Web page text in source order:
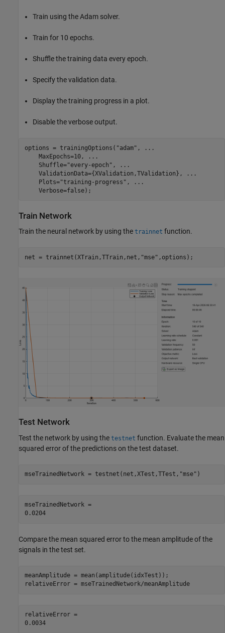
Train using the Adam solver.
Train for 10 epochs.
Shuffle the training data every epoch.
Specify the validation data.
Display the training progress in a plot.
Disable the verbose output.
options = trainingOptions( "adam" ,
...
    MaxEpochs=10,
...
    Shuffle=
"every-epoch" ,
...
    ValidationData={XValidation,TValidation},
...
    Plots=
"training-progress" ,
...
    Verbose=false);
Train Network
Train the neural network by using the trainnet function.
net = trainnet(XTrain,TTrain,net, "mse" ,options);
Test Network
Test the network by using the testnet function. Evaluate the mean
squared error of the predictions on the test dataset.
mseTrainedNetwork = testnet(net,XTest,TTest, "mse" )
mseTrainedNetwork =
0.0204
Compare the mean squared error to the mean amplitude of the
signals in the test set.
meanAmplitude = mean(amplitude(idxTest));
relativeError = mseTrainedNetwork/meanAmplitude
relativeError =
0.0034